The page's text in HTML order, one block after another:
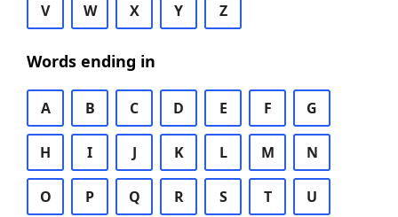
V W X Y Z
Words ending in
A B C D E F G
H I J K L M N
O P Q R S T U